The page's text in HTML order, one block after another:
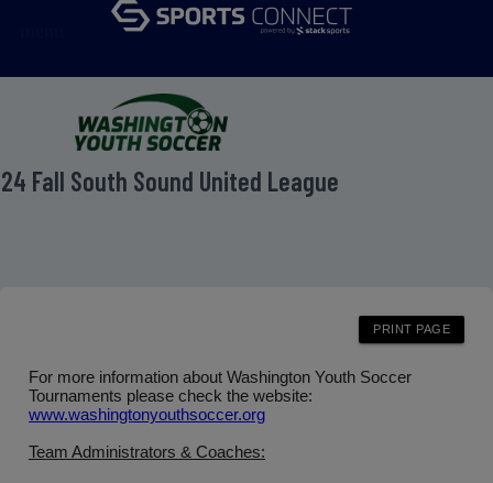
Fall South Sound United League
For more information about Washington Youth Soccer
Tournaments please check the website:
www.washingtonyouthsoccer.org
Team Administrators & Coaches: